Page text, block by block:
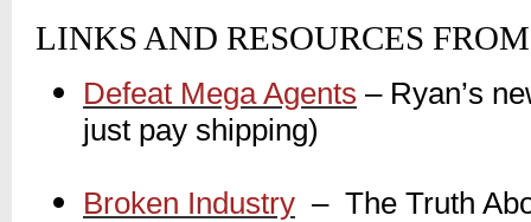
LINKS AND RESOURCES
Defeat Mega Agents – Ryan’s
just pay shipping)
Broken Industry – The Truth